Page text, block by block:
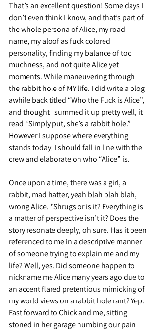
That’s an excellent question! Some days I
don’t even think I know, and that’s part of
the whole persona of Alice, my road
name, my aloof as fuck colored
personality, finding my balance of too
muchness, and not quite Alice yet
moments. While maneuvering through
the rabbit hole of MY life. I did write a blog
awhile back titled “Who the Fuck is Alice”,
and thought I summed it up pretty well, it
read “Simply put, she’s a rabbit hole.”
However I suppose where everything
stands today, I should fall in line with the
crew and elaborate on who “Alice” is.
Once upon a time, there was a girl, a
rabbit, mad hatter, yeah blah blah blah,
wrong Alice. *Shrugs or is it? Everything is
a matter of perspective isn’t it? Does the
story resonate deeply, oh sure. Has it been
referenced to me in a descriptive manner
of someone trying to explain me and my
life? Well, yes. Did someone happen to
nickname me Alice many years ago due to
an accent flared pretentious mimicking of
my world views on a rabbit hole rant? Yep.
Fast forward to Chick and me, sitting
stoned in her garage numbing our pain